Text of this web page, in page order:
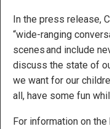
In the press release,
“wide-ranging
scenes and include
discuss the state of
we want for our
all, have some fun
For information on